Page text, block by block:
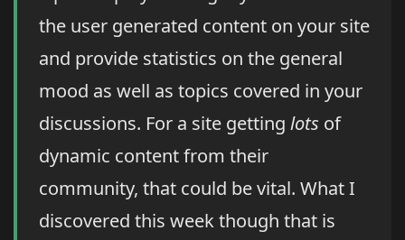
the user generated content on your site
and provide statistics on the general
mood as well as topics covered in your
discussions. For a site getting lots of
dynamic content from their
community, that could be vital. What I
discovered this week though that is